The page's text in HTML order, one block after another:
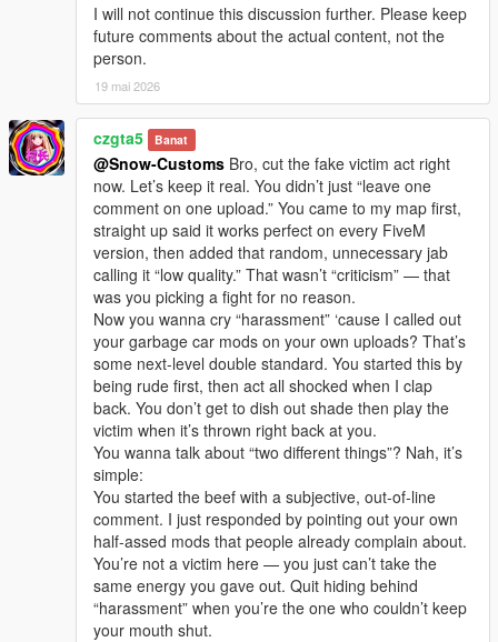
I will not continue this discussion further. Please keep
future comments about the actual content, not the
person.
19 mai 2026
czgta5 Banat
@Snow-Customs Bro, cut the fake victim act right
now. Let’s keep it real. You didn’t just “leave one
comment on one upload.” You came to my map first,
straight up said it works perfect on every FiveM
version, then added that random, unnecessary jab
calling it “low quality.” That wasn’t “criticism” — that
was you picking a fight for no reason.
Now you wanna cry “harassment” ‘cause I called out
your garbage car mods on your own uploads? That’s
some next-level double standard. You started this by
being rude first, then act all shocked when I clap
back. You don’t get to dish out shade then play the
victim when it’s thrown right back at you.
You wanna talk about “two different things”? Nah, it’s
simple:
You started the beef with a subjective, out-of-line
comment. I just responded by pointing out your own
half-assed mods that people already complain about.
You’re not a victim here — you just can’t take the
same energy you gave out. Quit hiding behind
“harassment” when you’re the one who couldn’t keep
your mouth shut.